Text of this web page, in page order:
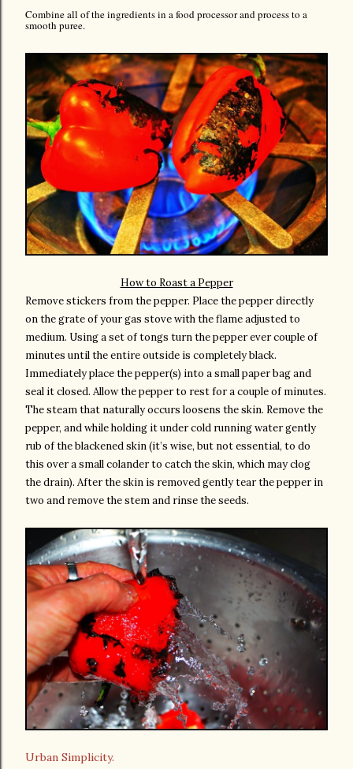
Combine all of the ingredients in a food processor and process to a
smooth puree.
How to Roast a Pepper
Remove stickers from the pepper. Place the pepper directly
on the grate of your gas stove with the flame adjusted to
medium. Using a set of tongs turn the pepper ever couple of
minutes until the entire outside is completely black.
Immediately place the pepper(s) into a small paper bag and
seal it closed. Allow the pepper to rest for a couple of minutes.
The steam that naturally occurs loosens the skin. Remove the
pepper, and while holding it under cold running water gently
rub of the blackened skin (it’s wise, but not essential, to do
this over a small colander to catch the skin, which may clog
the drain). After the skin is removed gently tear the pepper in
two and remove the stem and rinse the seeds.
Urban Simplicity.